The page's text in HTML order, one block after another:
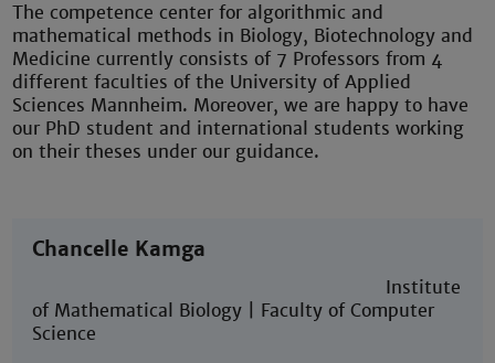
The competence center for algorithmic and
mathematical methods in Biology, Biotechnology and
Medicine currently consists of 7 Professors from 4
different faculties of the University of Applied
Sciences Mannheim. Moreover, we are happy to have
our PhD student and international students working
on their theses under our guidance.
Chancelle Kamga
Institute
of Mathematical Biology | Faculty of Computer
Science